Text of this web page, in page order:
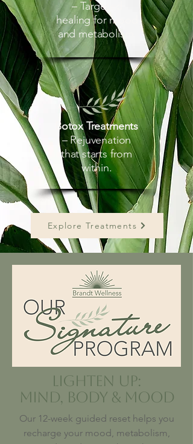
– Targeted
healing for mood
and metabolism.
Botox Treatments
– Rejuvenation
that starts from
within.
Explore Treatments
Lighten Up:
Mind, Body & Mood
Our 12-week guided reset helps you
recharge your mood, metabolism,